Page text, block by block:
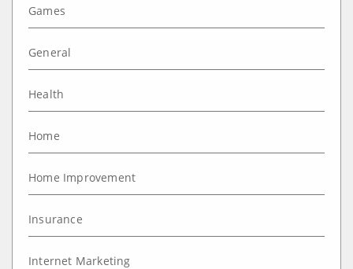
Games
General
Health
Home
Home Improvement
Insurance
Internet Marketing